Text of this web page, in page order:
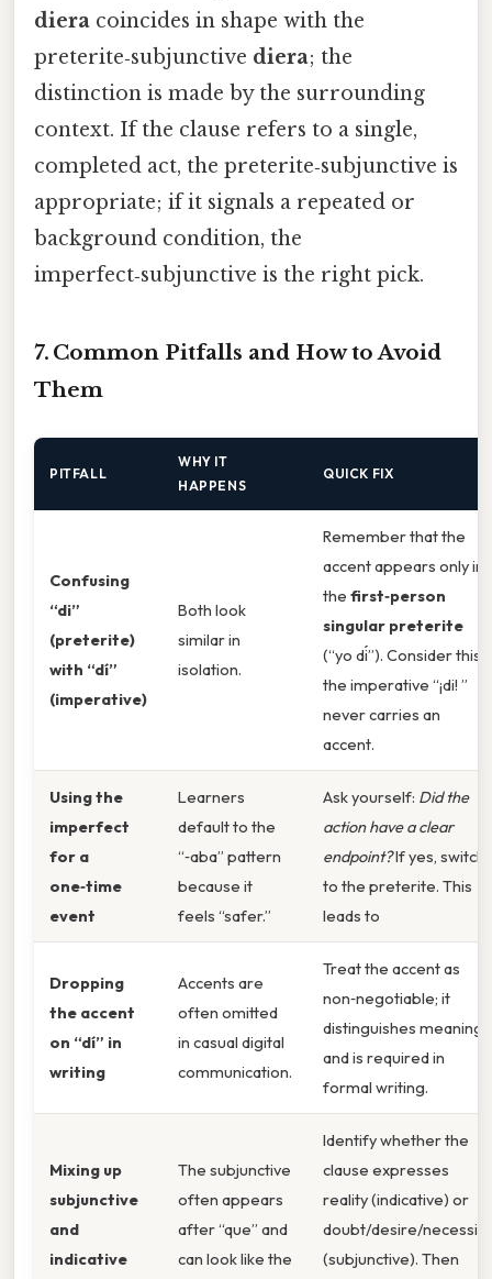
diera coincides in shape with the
preterite‑subjunctive diera; the
distinction is made by the surrounding
context. If the clause refers to a single,
completed act, the preterite‑subjunctive is
appropriate; if it signals a repeated or
background condition, the
imperfect‑subjunctive is the right pick.
7. Common Pitfalls and How to Avoid
Them
PITFALL
WHY IT
HAPPENS
QUICK FIX
Confusing
“di”
(preterite)
with “dí”
(imperative)
Both look
similar in
isolation.
Remember that the
accent appears only in
the first‑person
singular preterite
(“yo di”). Consider this:
the imperative “¡di! ”
never carries an
accent.
Using the
imperfect
for a
one‑time
event
Learners
default to the
“‑aba” pattern
because it
feels “safer.”
Ask yourself: Did the
action have a clear
endpoint?If yes, switch
to the preterite. This
leads to
Dropping
the accent
on “dí” in
writing
Accents are
often omitted
in casual digital
communication.
Treat the accent as
non‑negotiable; it
distinguishes meaning
and is required in
formal writing.
Mixing up
subjunctive
and
indicative
The subjunctive
often appears
after “que” and
can look like the
Identify whether the
clause expresses
reality (indicative) or
doubt/desire/necessity
(subjunctive). Then